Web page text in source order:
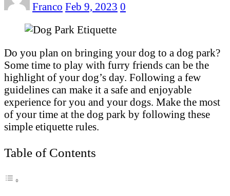
Franco Feb 9, 2023 0
Do you plan on bringing your dog to a dog park?
Some time to play with furry friends can be the
highlight of your dog’s day. Following a few
guidelines can make it a safe and enjoyable
experience for you and your dogs. Make the most
of your time at the dog park by following these
simple etiquette rules.
Table of Contents